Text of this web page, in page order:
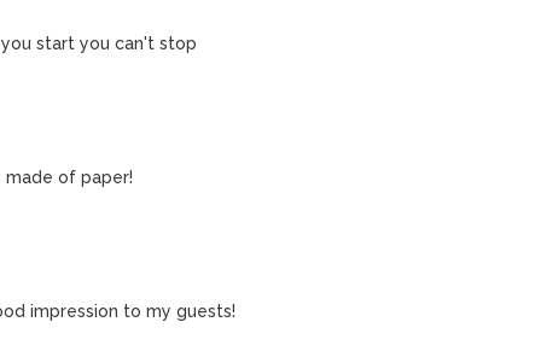
start you can't stop
made of paper!
impression to my guests!